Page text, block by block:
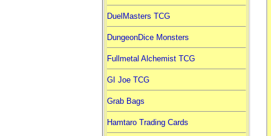
DuelMasters TCG
DungeonDice Monsters
Fullmetal Alchemist TCG
GI Joe TCG
Grab Bags
Hamtaro Trading Cards